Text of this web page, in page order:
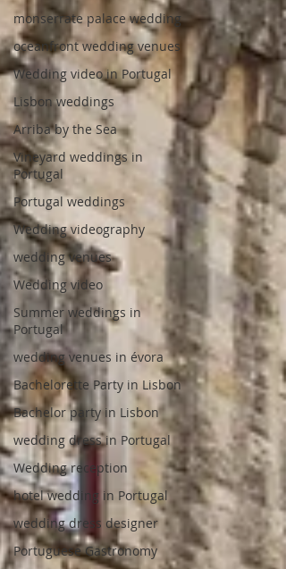
monserrate palace wedding
oceanfront wedding venues
Wedding video in Portugal
Lisbon weddings
Arriba by the Sea
Vineyard weddings in
Portugal
Portugal weddings
Wedding videography
wedding venues
Wedding video
Summer weddings in
Portugal
wedding venues in évora
Bachelorette Party in Lisbon
Bachelor party in Lisbon
wedding dress in Portugal
Wedding reception
hotel wedding in Portugal
wedding dress designer
Portuguese Gastronomy